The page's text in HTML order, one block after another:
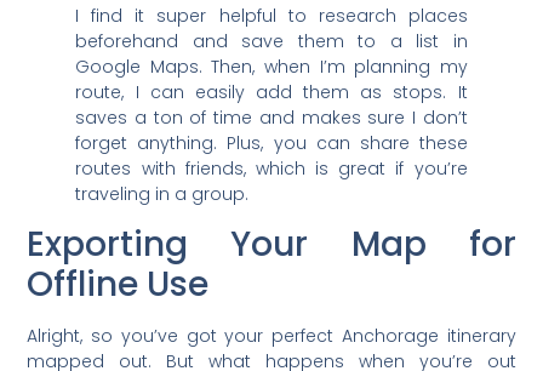
I find it super helpful to research places
beforehand and save them to a list in
Google Maps. Then, when I’m planning my
route, I can easily add them as stops. It
saves a ton of time and makes sure I don’t
forget anything. Plus, you can share these
routes with friends, which is great if you’re
traveling in a group.
Exporting Your Map for
Offline Use
Alright, so you’ve got your perfect Anchorage itinerary
mapped out. But what happens when you’re out